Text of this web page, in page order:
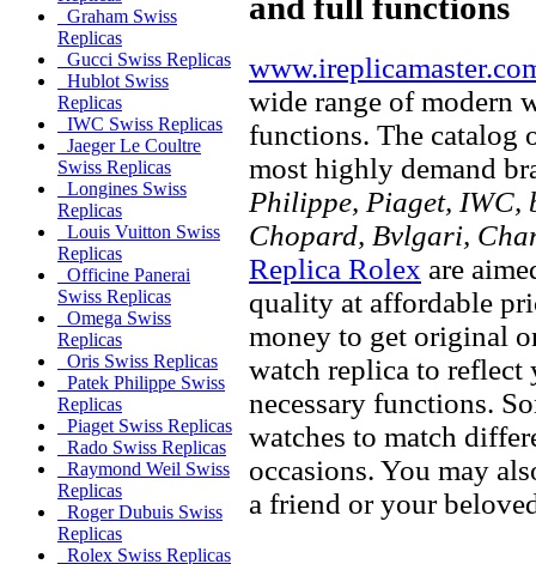
Graham Swiss
Replicas
Gucci Swiss Replicas
Hublot Swiss
Replicas
IWC Swiss Replicas
Jaeger Le Coultre
Swiss Replicas
Longines Swiss
Replicas
Louis Vuitton Swiss
Replicas
Officine Panerai
Swiss Replicas
Omega Swiss
Replicas
Oris Swiss Replicas
Patek Philippe Swiss
Replicas
Piaget Swiss Replicas
Rado Swiss Replicas
Raymond Weil Swiss
Replicas
Roger Dubuis Swiss
Replicas
Rolex Swiss Replicas
wide range of modern
functions. The catalog
most highly demand
Philippe, Piaget, IWC,
Chopard, Bvlgari,
Replica Rolex are
quality at affordable
money to get original
watch replica to
necessary functions.
watches to match
occasions. You may
a friend or your